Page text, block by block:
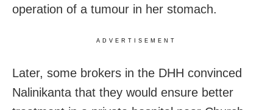
operation of a tumour in her stomach.
ADVERTISEMENT
Later, some brokers in the DHH convinced
Nalinikanta that they would ensure better